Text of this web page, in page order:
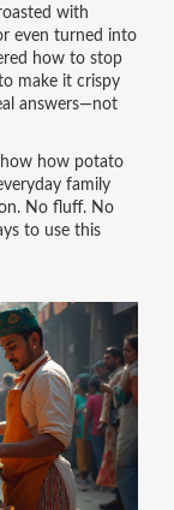
with
even turned into
how to stop
make it crispy
answers—not
how potato
family
No fluff. No
to use this